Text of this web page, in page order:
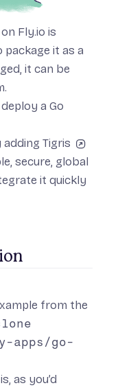
Fly.io is
it as a
it can be
a Go
adding Tigris
secure, global
it quickly
from the
apps/go-
as you’d